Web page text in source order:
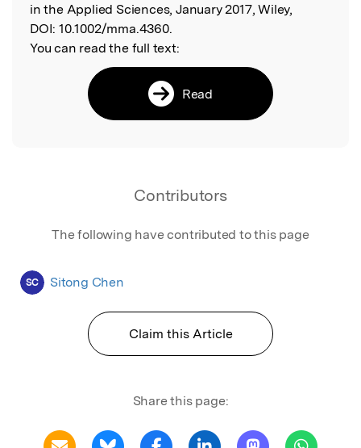
in the Applied Sciences, January 2017, Wiley,
DOI: 10.1002/mma.4360.
You can read the full text:
Read
Contributors
The following have contributed to this page
SC Sitong Chen
Claim this Article
Share this page: